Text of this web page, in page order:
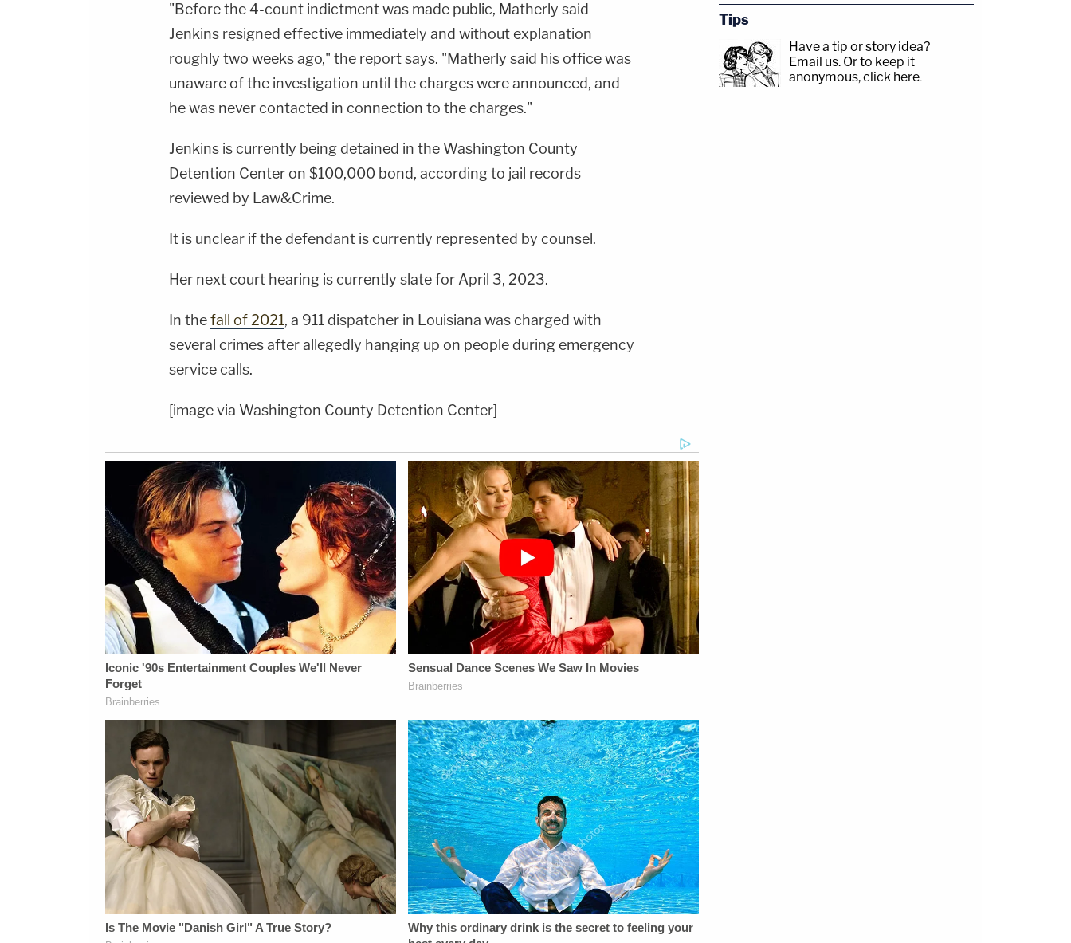
"Before the 4-count indictment was made public, Matherly said
Jenkins resigned effective immediately and without explanation
roughly two weeks ago," the report says. "Matherly said his office was
unaware of the investigation until the charges were announced, and
he was never contacted in connection to the charges."
Jenkins is currently being detained in the Washington County
Detention Center on $100,000 bond, according to jail records
reviewed by Law&Crime.
It is unclear if the defendant is currently represented by counsel.
Her next court hearing is currently slate for April 3, 2023.
In thefall of 2021, a 911 dispatcher in Louisiana was charged with
several crimes after allegedly hanging up on people during emergency
service calls.
[image via Washington County Detention Center]
Tips
Have a tip or story idea?
Email us. Or to keep it
anonymous, click here.